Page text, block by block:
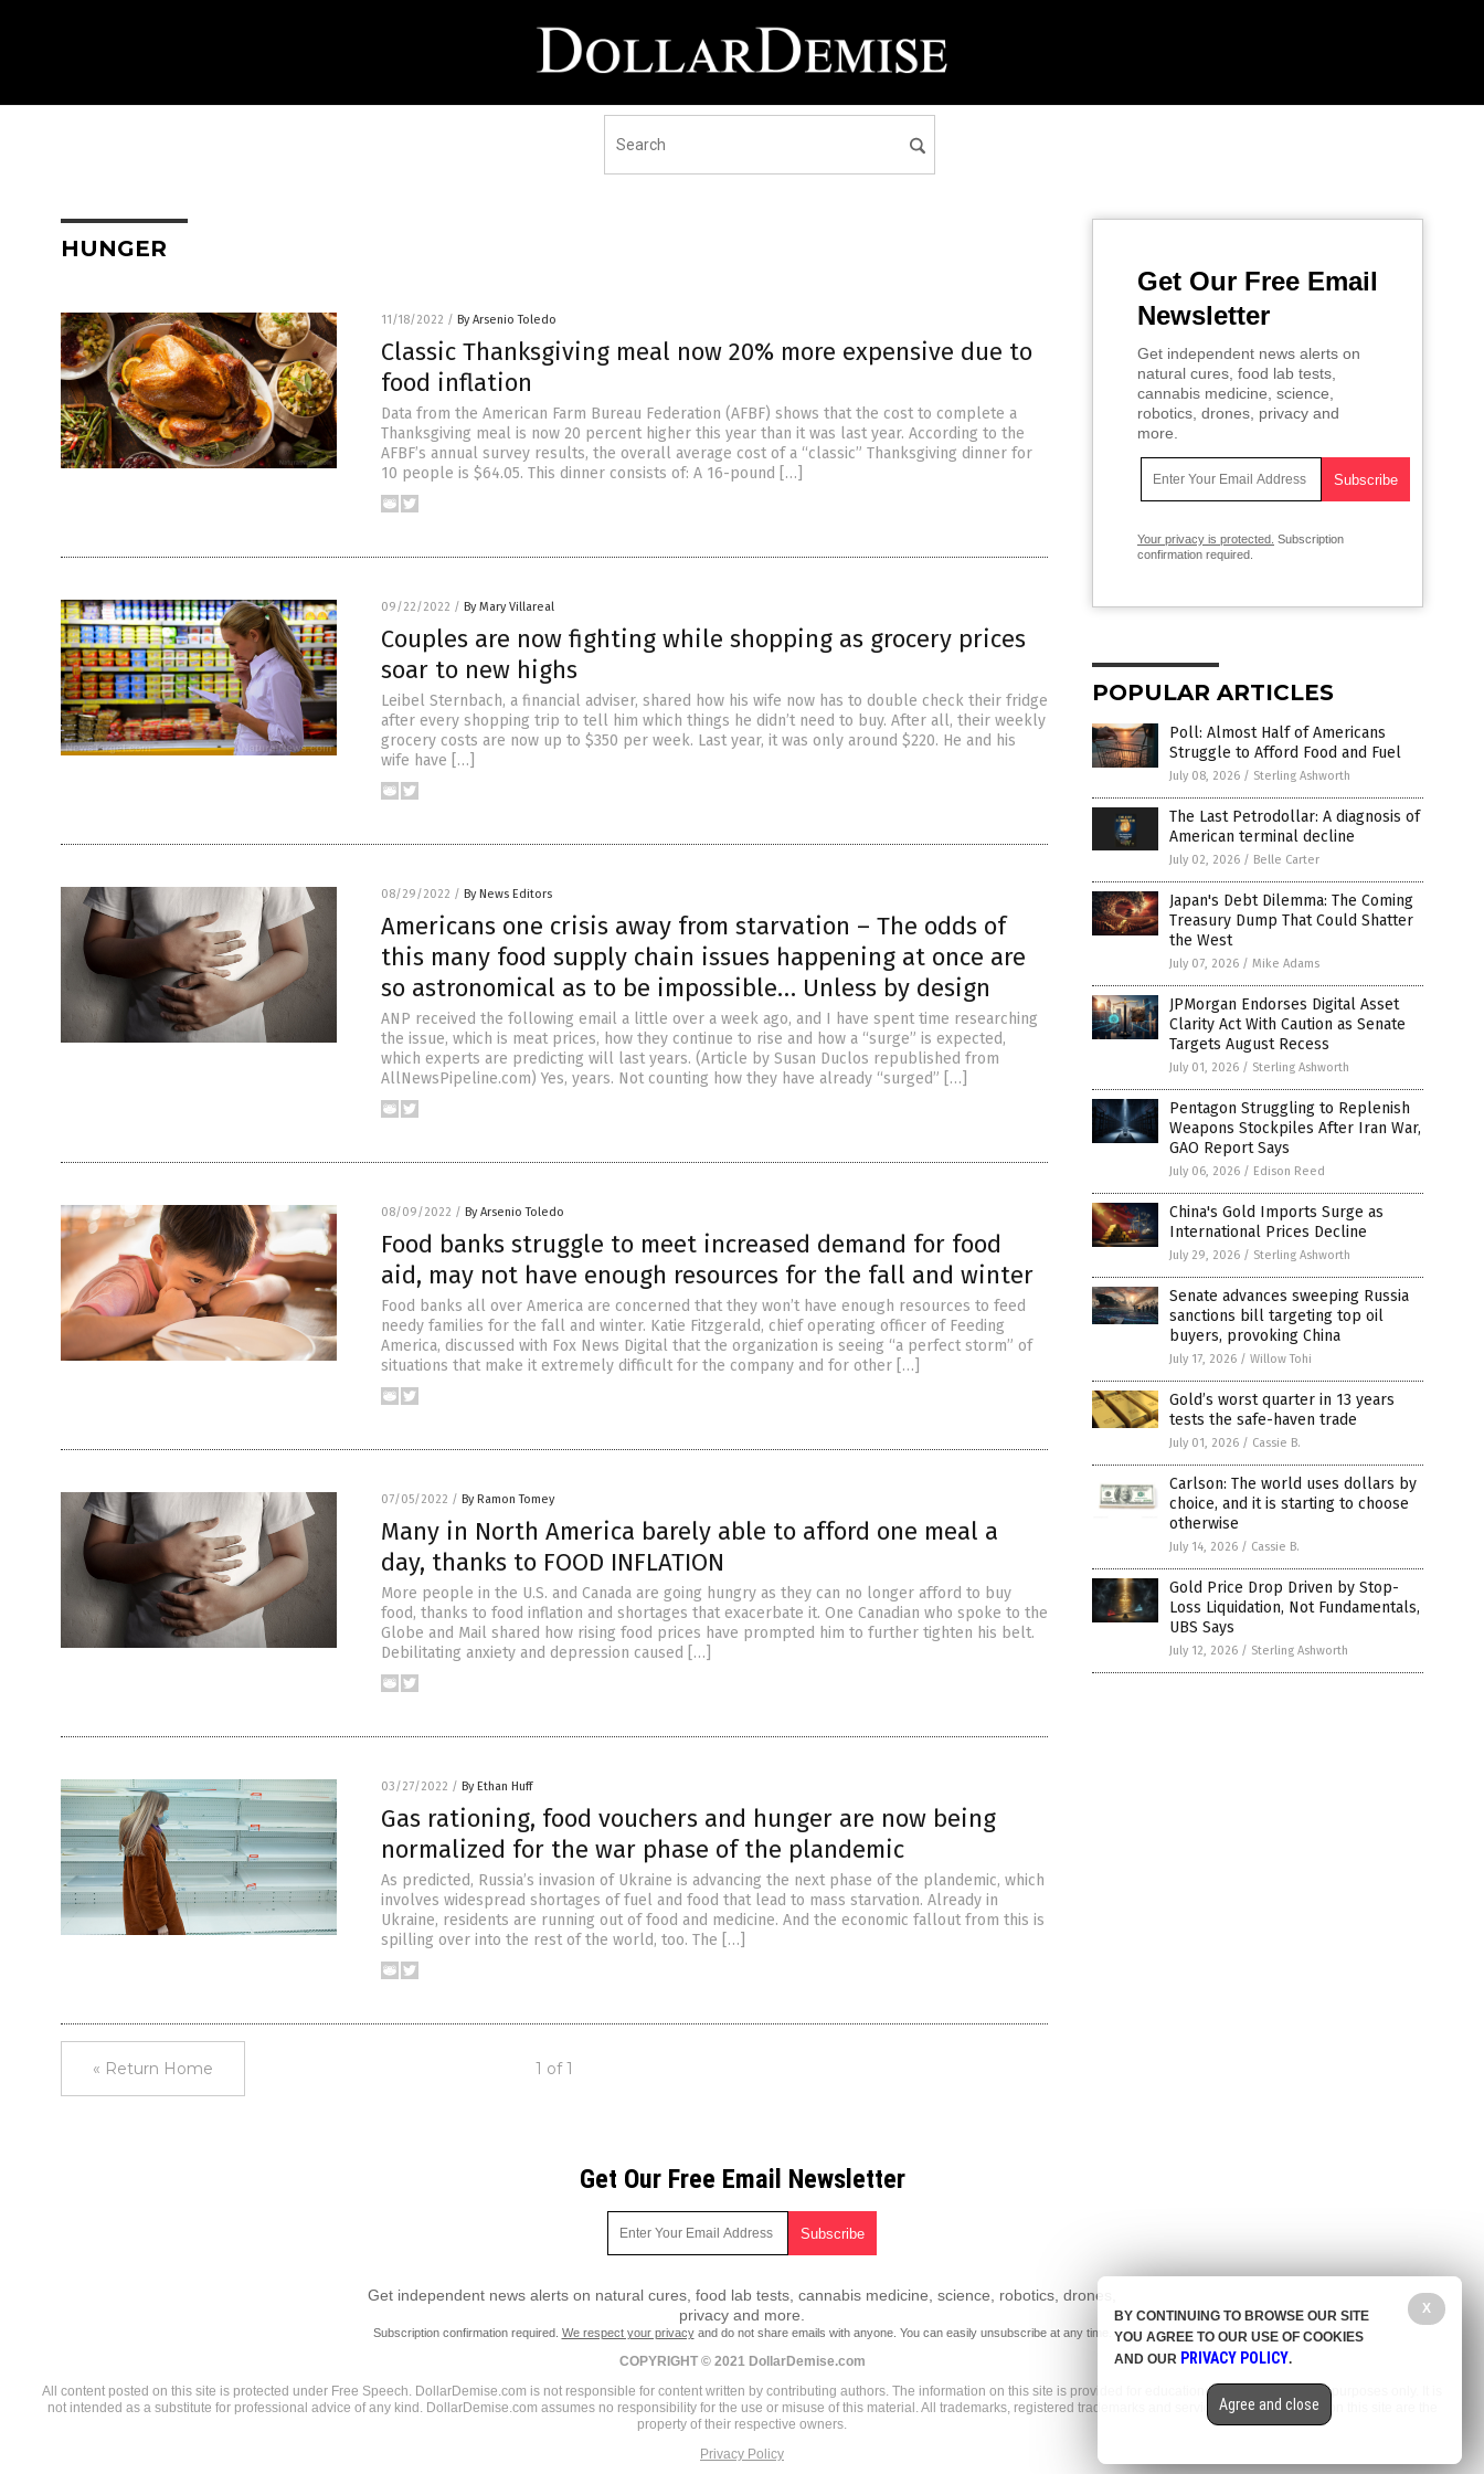
HUNGER
11/18/2022 / By Arsenio Toledo
Classic Thanksgiving meal now 20% more expensive due to
food inflation
Data from the American Farm Bureau Federation (AFBF) shows that the cost to complete a
Thanksgiving meal is now 20 percent higher this year than it was last year. According to the
AFBF’s annual survey results, the overall average cost of a “classic” Thanksgiving dinner for
10 people is $64.05. This dinner consists of: A 16-pound […]
09/22/2022 / By Mary Villareal
Couples are now fighting while shopping as grocery prices
soar to new highs
Leibel Sternbach, a financial adviser, shared how his wife now has to double check their fridge
after every shopping trip to tell him which things he didn’t need to buy. After all, their weekly
grocery costs are now up to $350 per week. Last year, it was only around $220. He and his
wife have […]
08/29/2022 / By News Editors
Americans one crisis away from starvation – The odds of
this many food supply chain issues happening at once are
so astronomical as to be impossible… Unless by design
ANP received the following email a little over a week ago, and I have spent time researching
the issue, which is meat prices, how they continue to rise and how a “surge” is expected,
which experts are predicting will last years. (Article by Susan Duclos republished from
AllNewsPipeline.com) Yes, years. Not counting how they have already “surged” […]
08/09/2022 / By Arsenio Toledo
Food banks struggle to meet increased demand for food
aid, may not have enough resources for the fall and winter
Food banks all over America are concerned that they won’t have enough resources to feed
needy families for the fall and winter. Katie Fitzgerald, chief operating officer of Feeding
America, discussed with Fox News Digital that the organization is seeing “a perfect storm” of
situations that make it extremely difficult for the company and for other […]
07/05/2022 / By Ramon Tomey
Many in North America barely able to afford one meal a
day, thanks to FOOD INFLATION
More people in the U.S. and Canada are going hungry as they can no longer afford to buy
food, thanks to food inflation and shortages that exacerbate it. One Canadian who spoke to the
Globe and Mail shared how rising food prices have prompted him to further tighten his belt.
Debilitating anxiety and depression caused […]
03/27/2022 / By Ethan Huff
Gas rationing, food vouchers and hunger are now being
normalized for the war phase of the plandemic
As predicted, Russia’s invasion of Ukraine is advancing the next phase of the plandemic, which
involves widespread shortages of fuel and food that lead to mass starvation. Already in
Ukraine, residents are running out of food and medicine. And the economic fallout from this is
spilling over into the rest of the world, too. The […]
« Return Home 1 of 1
Get Our Free Email
Newsletter
Get independent news alerts on
natural cures, food lab tests,
cannabis medicine, science,
robotics, drones, privacy and
more.
Your privacy is protected. Subscription
confirmation required.
POPULAR ARTICLES
Poll: Almost Half of Americans
Struggle to Afford Food and Fuel
July 08, 2026 / Sterling Ashworth
The Last Petrodollar: A diagnosis of
American terminal decline
July 02, 2026 / Belle Carter
Japan's Debt Dilemma: The Coming
Treasury Dump That Could Shatter
the West
July 07, 2026 / Mike Adams
JPMorgan Endorses Digital Asset
Clarity Act With Caution as Senate
Targets August Recess
July 01, 2026 / Sterling Ashworth
Pentagon Struggling to Replenish
Weapons Stockpiles After Iran War,
GAO Report Says
July 06, 2026 / Edison Reed
China's Gold Imports Surge as
International Prices Decline
July 29, 2026 / Sterling Ashworth
Senate advances sweeping Russia
sanctions bill targeting top oil
buyers, provoking China
July 17, 2026 / Willow Tohi
Gold’s worst quarter in 13 years
tests the safe-haven trade
July 01, 2026 / Cassie B.
Carlson: The world uses dollars by
choice, and it is starting to choose
otherwise
July 14, 2026 / Cassie B.
Gold Price Drop Driven by Stop-
Loss Liquidation, Not Fundamentals,
UBS Says
July 12, 2026 / Sterling Ashworth
Get Our Free Email Newsletter
Get independent news alerts on natural cures, food lab tests, cannabis medicine, science, robotics, drones,
privacy and more.
Subscription confirmation required. We respect your privacyand do not share emails with anyone. You can easily unsubscribe at any time.
COPYRIGHT © 2021 DollarDemise.com
All content posted on this site is protected under Free Speech. DollarDemise.com is not responsible for content written by contributing authors. The information on this site is provided for educational and entertainment purposes only. It is
not intended as a substitute for professional advice of any kind. DollarDemise.com assumes no responsibility for the use or misuse of this material. All trademarks, registered trademarks and service marks mentioned on this site are the
property of their respective owners.
Privacy Policy
X
BY CONTINUING TO BROWSE OUR SITE
YOU AGREE TO OUR USE OF COOKIES
AND OUR PRIVACY POLICY.
Agree and close